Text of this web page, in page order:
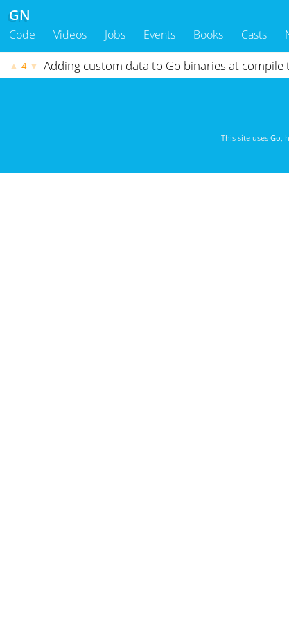
GN
Code Videos Jobs Events Books Casts
▲ 4 ▼ Adding custom data to Go binaries at compile
This site uses Go,